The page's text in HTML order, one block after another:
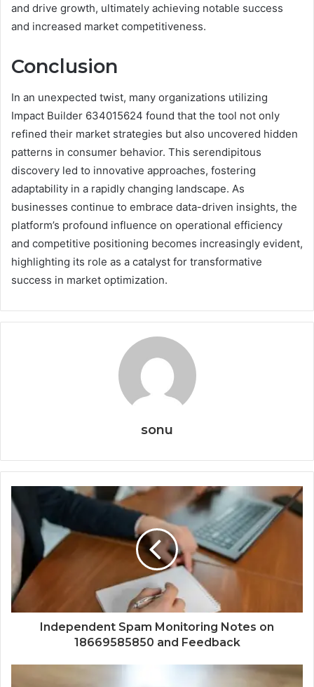
and drive growth, ultimately achieving notable success
and increased market competitiveness.
Conclusion
In an unexpected twist, many organizations utilizing
Impact Builder 634015624 found that the tool not only
refined their market strategies but also uncovered hidden
patterns in consumer behavior. This serendipitous
discovery led to innovative approaches, fostering
adaptability in a rapidly changing landscape. As
businesses continue to embrace data-driven insights, the
platform’s profound influence on operational efficiency
and competitive positioning becomes increasingly evident,
highlighting its role as a catalyst for transformative
success in market optimization.
sonu
Independent Spam Monitoring Notes on
18669585850 and Feedback